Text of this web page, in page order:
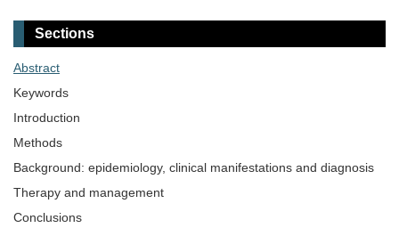
Sections
Abstract
Keywords
Introduction
Methods
Background: epidemiology, clinical manifestations and diagnosis
Therapy and management
Conclusions